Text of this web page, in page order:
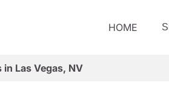
HOME
in Las Vegas, NV